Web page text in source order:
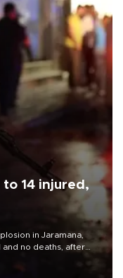
14 injured,
in Jaramana,
and no deaths, after